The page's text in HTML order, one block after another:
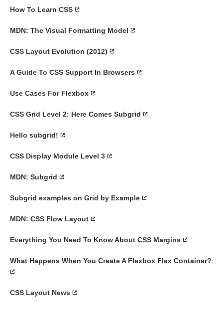
How To Learn CSS
MDN: The Visual Formatting Model
CSS Layout Evolution (2012)
A Guide To CSS Support In Browsers
Use Cases For Flexbox
CSS Grid Level 2: Here Comes Subgrid
Hello subgrid!
CSS Display Module Level 3
MDN: Subgrid
Subgrid examples on Grid by Example
MDN: CSS Flow Layout
Everything You Need To Know About CSS Margins
What Happens When You Create A Flexbox Flex Container?
CSS Layout News